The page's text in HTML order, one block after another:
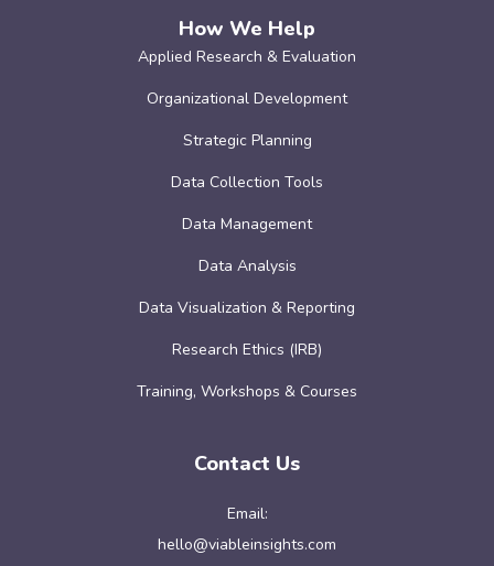
How We Help
Applied Research & Evaluation
Organizational Development
Strategic Planning
Data Collection Tools
Data Management
Data Analysis
Data Visualization & Reporting
Research Ethics (IRB)
Training, Workshops & Courses
Contact Us
Email:
hello@viableinsights.com